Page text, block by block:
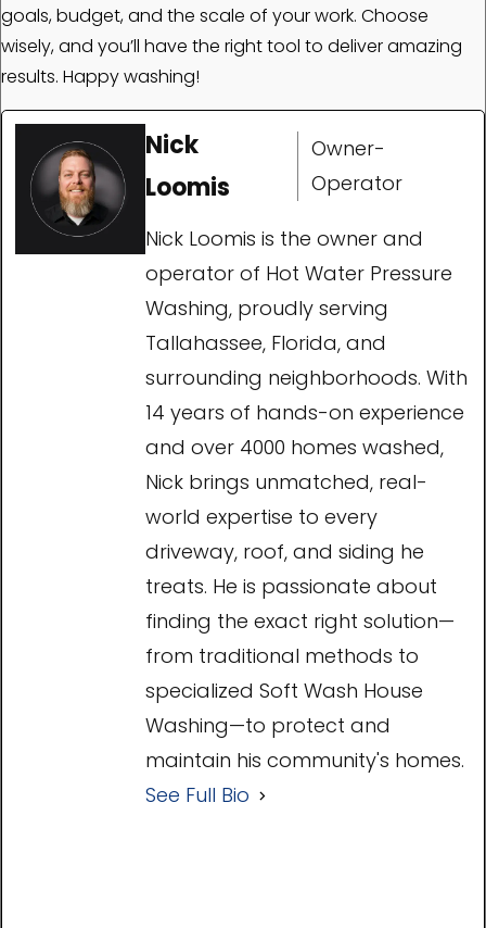
goals, budget, and the scale of your work. Choose
wisely, and you’ll have the right tool to deliver amazing
results. Happy washing!
Nick
Loomis
Owner-
Operator
Nick Loomis is the owner and
operator of Hot Water Pressure
Washing, proudly serving
Tallahassee, Florida, and
surrounding neighborhoods. With
14 years of hands-on experience
and over 4000 homes washed,
Nick brings unmatched, real-
world expertise to every
driveway, roof, and siding he
treats. He is passionate about
finding the exact right solution—
from traditional methods to
specialized Soft Wash House
Washing—to protect and
maintain his community's homes.
See Full Bio